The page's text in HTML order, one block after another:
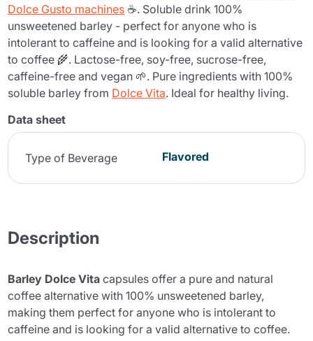
Dolce Gusto machines ☕. Soluble drink 100%
unsweetened barley - perfect for anyone who is
intolerant to caffeine and is looking for a valid alternative
to coffee 🌾. Lactose-free, soy-free, sucrose-free,
caffeine-free and vegan 🌱. Pure ingredients with 100%
soluble barley from Dolce Vita. Ideal for healthy living.
Data sheet
Type of Beverage Flavored
Description
Barley Dolce Vita capsules offer a pure and natural
coffee alternative with 100% unsweetened barley,
making them perfect for anyone who is intolerant to
caffeine and is looking for a valid alternative to coffee.